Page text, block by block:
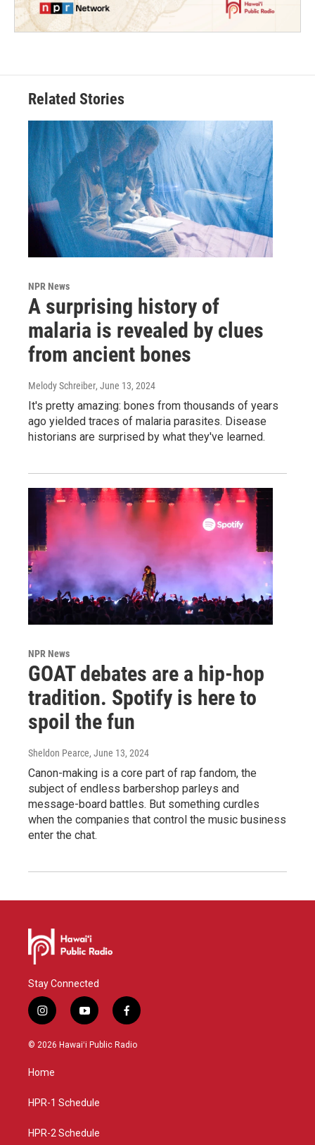
Related Stories
NPR News
A surprising history of
malaria is revealed by clues
from ancient bones
Melody Schreiber, June 13, 2024
It's pretty amazing: bones from thousands of years
ago yielded traces of malaria parasites. Disease
historians are surprised by what they've learned.
NPR News
GOAT debates are a hip-hop
tradition. Spotify is here to
spoil the fun
Sheldon Pearce, June 13, 2024
Canon-making is a core part of rap fandom, the
subject of endless barbershop parleys and
message-board battles. But something curdles
when the companies that control the music business
enter the chat.
Stay Connected
i
n
s
a
g
a
y
o
u
f
a
c
© 2026 Hawaiʻi Public Radio
Home
HPR-1 Schedule
HPR-2 Schedule